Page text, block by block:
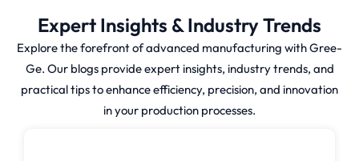
How is CNC
Milling Done?
CNC milling is differentiated
Expert Insights & Industry Trends
Explore the forefront of advanced manufacturing with Gree-
Ge. Our blogs provide expert insights, industry trends, and
practical tips to enhance efficiency, precision, and innovation
in your production processes.